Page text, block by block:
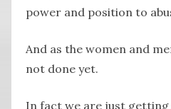
power and position to
And as the women and
not done yet.
In fact we are just